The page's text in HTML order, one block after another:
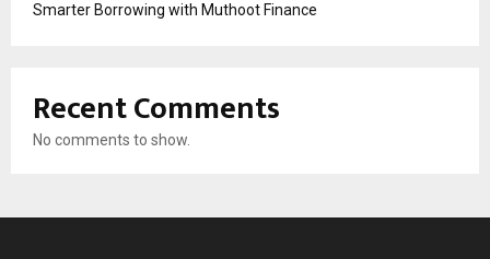
Smarter Borrowing with Muthoot Finance
Recent Comments
No comments to show.